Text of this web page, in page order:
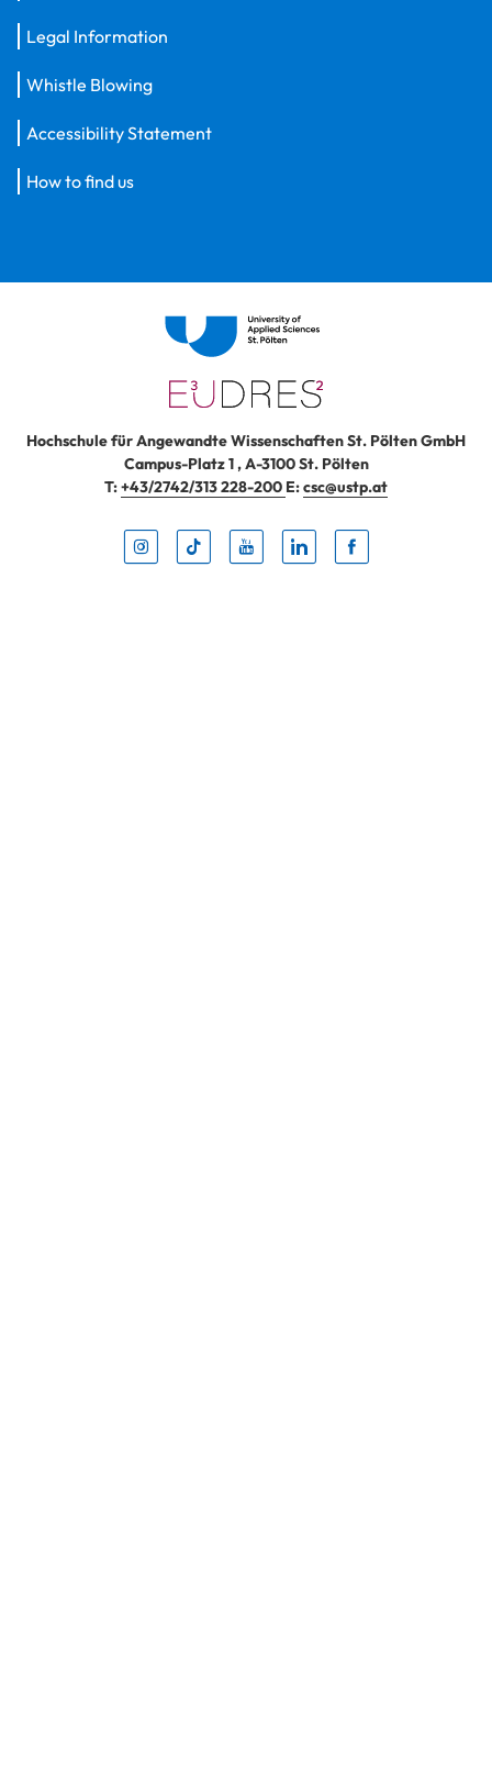
Legal Information
Whistle Blowing
Accessibility Statement
How to find us
Hochschule für Angewandte Wissenschaften St. Pölten GmbH
Campus-Platz 1,A-3100St. Pölten
T:+43/2742/313 228-200 E:csc@ustp.at